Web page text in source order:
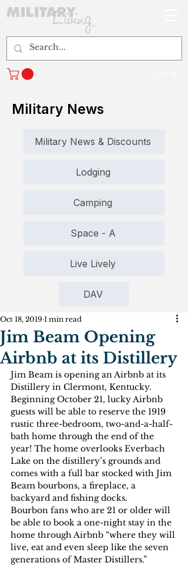
Military News
Military News & Discounts
Lodging
Camping
Space - A
Live Lively
DAV
Jim Beam Opening
Airbnb at its Distillery
Oct 18, 2019 1 min read
Jim Beam is opening an Airbnb at its
Distillery in Clermont, Kentucky.
Beginning October 21, lucky Airbnb
guests will be able to reserve the 1919
rustic three-bedroom, two-and-a-half-
bath home through the end of the
year! The home overlooks Everbach
Lake on the distillery’s grounds and
comes with a full bar stocked with Jim
Beam bourbons, a fireplace, a
backyard and fishing docks.
Bourbon fans who are 21 or older will
be able to book a one-night stay in the
home through Airbnb “where they will
live, eat and even sleep like the seven
generations of Master Distillers.”